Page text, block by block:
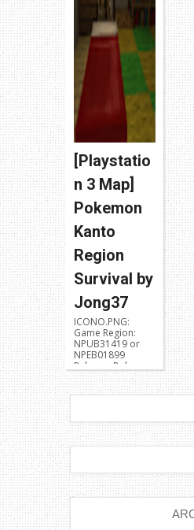
[Playstatio
n 3 Map]
Pokemon
Kanto
Region
Survival by
Jong37
ICONO.PNG:
Game Region:
NPUB31419 or
NPEB01899
Release: Pokemon
Kanto Region
Survival
Developer: